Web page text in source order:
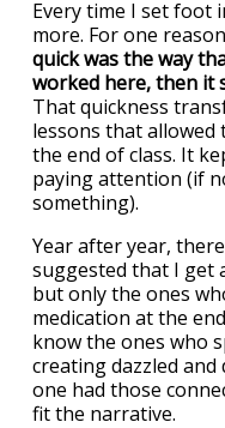
Every time I set foot
more. For one
quick was the way
worked here, then it
That quickness
lessons that
the end of class. It
paying attention (if
something).
Year after year,
suggested that I get
but only the ones
medication at the
know the ones who
creating dazzled
one had those
fit the narrative.